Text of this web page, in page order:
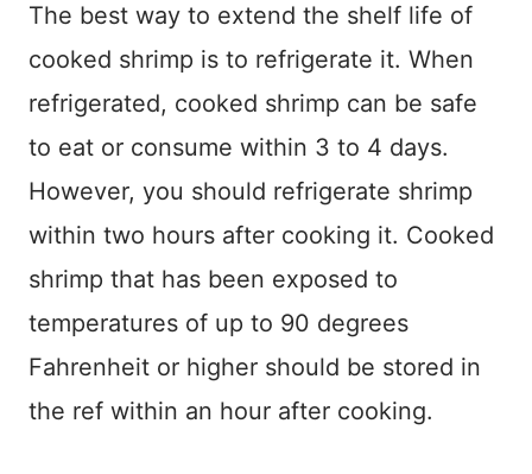
The best way to extend the shelf life of
cooked shrimp is to refrigerate it. When
refrigerated, cooked shrimp can be safe
to eat or consume within 3 to 4 days.
However, you should refrigerate shrimp
within two hours after cooking it. Cooked
shrimp that has been exposed to
temperatures of up to 90 degrees
Fahrenheit or higher should be stored in
the ref within an hour after cooking.